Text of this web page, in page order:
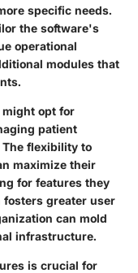
specific needs.
the software's
operational
modules that
might opt for
patient
flexibility to
maximize their
for features they
greater user
can mold
infrastructure.
is crucial for